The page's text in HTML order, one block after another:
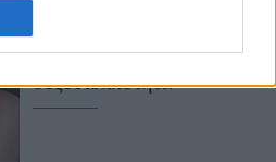
νέο ντοκιμαντέρ για τη
σεξουαλικότητα